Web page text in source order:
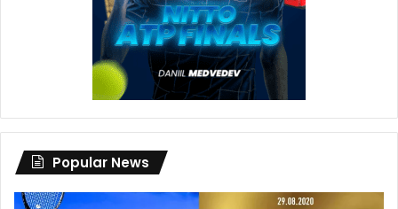
Popular News
Djokovic’s